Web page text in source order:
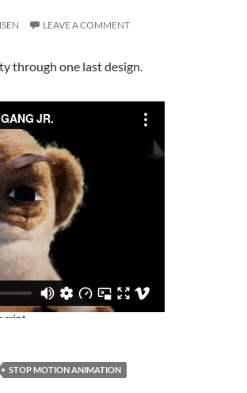
LEAVE A COMMENT
through one last design.
STOP MOTION ANIMATION